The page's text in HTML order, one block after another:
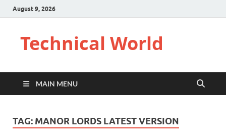
August 9, 2026
Technical World
MAIN MENU
TAG: MANOR LORDS LATEST VERSION